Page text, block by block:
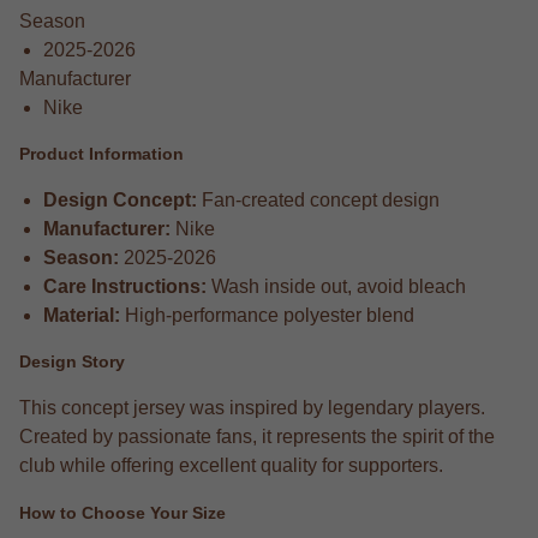
Season
2025-2026
Manufacturer
Nike
Product Information
Design Concept: Fan-created concept design
Manufacturer: Nike
Season: 2025-2026
Care Instructions: Wash inside out, avoid bleach
Material: High-performance polyester blend
Design Story
This concept jersey was inspired by legendary players.
Created by passionate fans, it represents the spirit of the
club while offering excellent quality for supporters.
How to Choose Your Size